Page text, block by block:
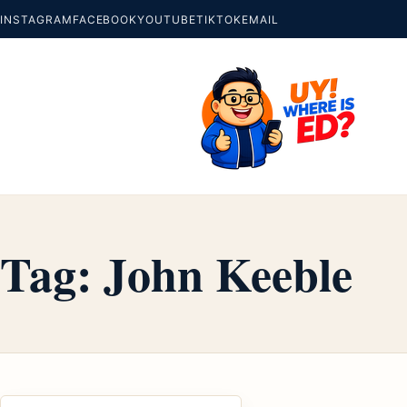
INSTAGRAM FACEBOOKYOUTUBETIKTOKEMAIL
Tag: John Keeble